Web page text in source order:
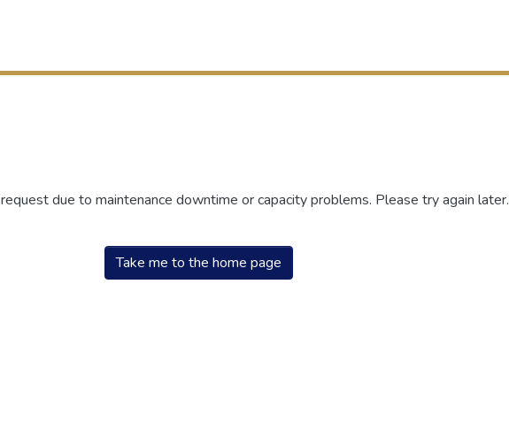
due to maintenance downtime or capacity problems. Please try again later.
Take me to the home page